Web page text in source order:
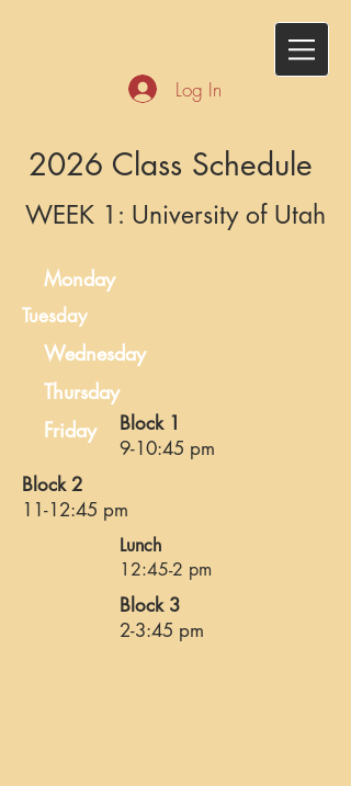
Log In
2026 Class Schedule
WEEK 1: University of Utah
Monday
Tuesday
Wednesday
Thursday
Friday
Block 1
9-10:45 pm
Block 2
11-12:45 pm
Lunch
12:45-2 pm
Block 3
2-3:45 pm